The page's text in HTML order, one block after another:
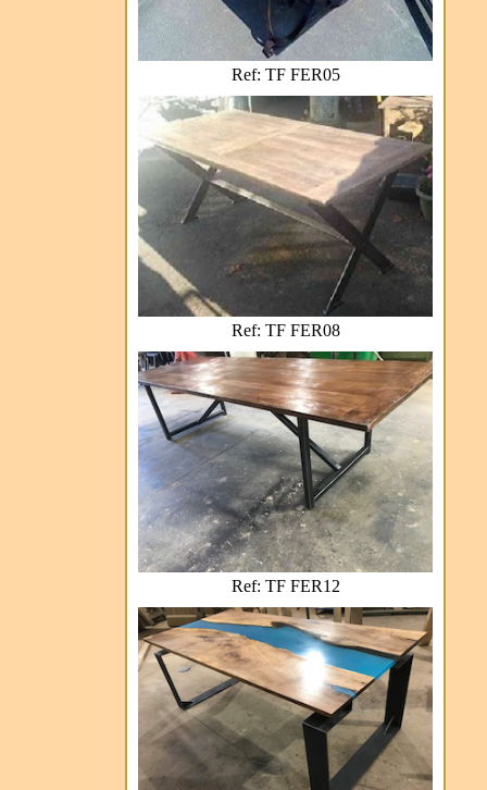
Ref: TF FER05
Ref: TF FER08
Ref: TF FER12